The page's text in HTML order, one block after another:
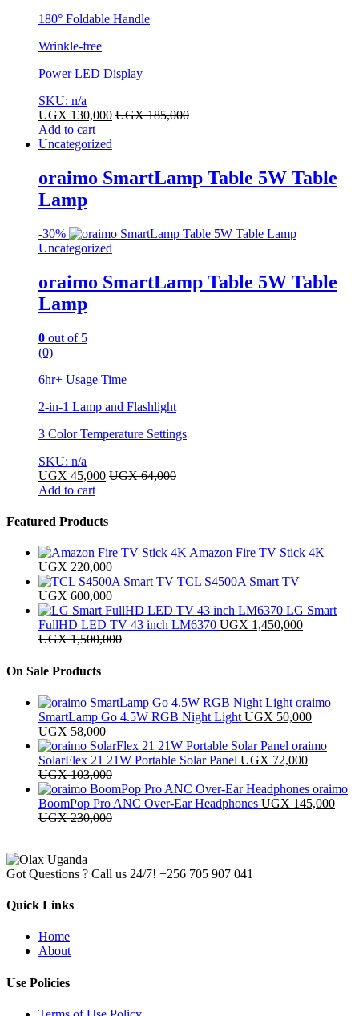
180° Foldable Handle
Wrinkle-free
Power LED Display
SKU: n/a
UGX 130,000 UGX185,000
Add to cart
Uncategorized
oraimo SmartLamp Table 5W Table
Lamp
-30%
Uncategorized
oraimo SmartLamp Table 5W Table
Lamp
0 out of 5
(0)
6hr+ Usage Time
2-in-1 Lamp and Flashlight
3 Color Temperature Settings
SKU: n/a
UGX 45,000 UGX64,000
Add to cart
Featured Products
Amazon Fire TV Stick 4K
UGX 220,000
TCL S4500A Smart TV
UGX 600,000
LG Smart
FullHD LED TV 43 inch LM6370 UGX 1,450,000
UGX1,500,000
On Sale Products
oraimo
SmartLamp Go 4.5W RGB Night Light UGX 50,000
UGX58,000
oraimo
SolarFlex 21 21W Portable Solar Panel UGX 72,000
UGX103,000
oraimo
BoomPop Pro ANC Over-Ear Headphones UGX 145,000
UGX230,000
Got Questions ? Call us 24/7! +256 705 907 041
Quick Links
Home
About
Use Policies